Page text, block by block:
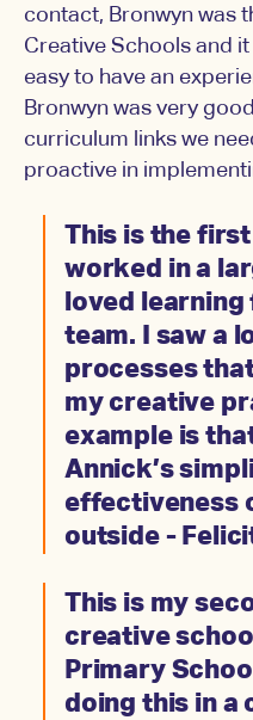
contact, Bronwyn was
Creative Schools and
easy to have an
Bronwyn was very
curriculum links we
proactive in
This is the
worked in a
loved
team. I saw a
processes
my creative
example is
Annick’s
effectiveness
outside -
This is my
creative
Primary
doing this in a